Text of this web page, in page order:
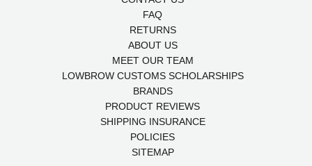
FAQ
RETURNS
ABOUT US
MEET OUR TEAM
LOWBROW CUSTOMS SCHOLARSHIPS
BRANDS
PRODUCT REVIEWS
SHIPPING INSURANCE
POLICIES
SITEMAP